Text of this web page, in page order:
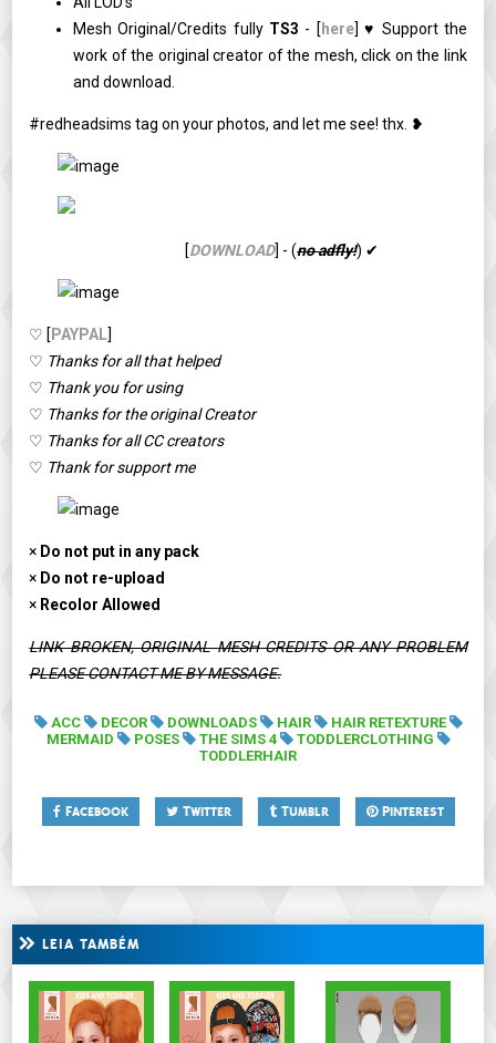
Mesh Original/Credits fully TS3 - [here] ♥ Support the
work of the original creator of the mesh, click on the link
and download.
#redheadsims tag on your photos, and let me see! thx. ❥
[DOWNLOAD] - (no adfly!) ✔
♡ [PAYPAL]
♡ Thanks for all that helped
♡ Thank you for using
♡ Thanks for the original Creator
♡ Thanks for all CC creators
♡ Thank for support me
× Do not put in any pack
× Do not re-upload
× Recolor Allowed
LINK BROKEN, ORIGINAL MESH CREDITS OR ANY PROBLEM
PLEASE CONTACT ME BY MESSAGE.
ACC DECOR DOWNLOADS HAIR
HAIR RETEXTURE
MERMAID
POSES THE SIMS 4
TODDLERCLOTHING
TODDLERHAIR
Facebook Twitter Tumblr Pinterest
LEIA TAMBÉM